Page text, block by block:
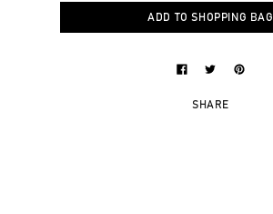
ADD TO SHOPPING BAG
SHARE